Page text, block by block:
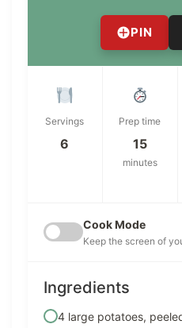
PIN
Servings
6
Prep time
15
minutes
Cook Mode
Keep the screen of
Ingredients
4 large potatoes,